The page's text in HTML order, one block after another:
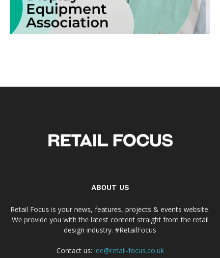
ABOUT US
Retail Focus is your news, features, projects & events website.
We provide you with the latest content straight from the retail
design industry. #RetailFocus
Contact us: lee@retail-focus.co.uk